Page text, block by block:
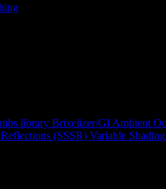
library Brixelizer/GI Ambient
(SSSR) Variable Shading